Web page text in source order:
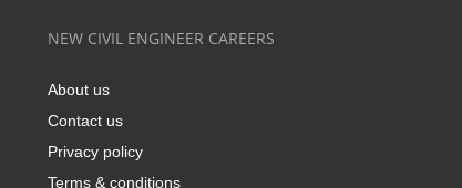
NEW CIVIL ENGINEER CAREERS
About us
Contact us
Privacy policy
Terms & conditions